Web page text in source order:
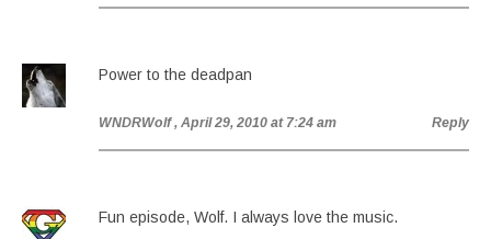
Power to the deadpan
WNDRWolf , April 29, 2010 at 7:24 am Reply
Fun episode, Wolf. I always love the music.